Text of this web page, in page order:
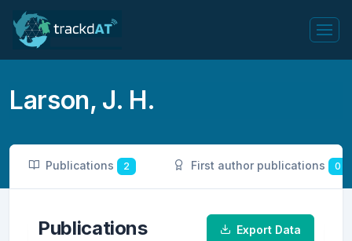
Larson, J. H.
Publications 2 First author publications 0
Publications Export Data